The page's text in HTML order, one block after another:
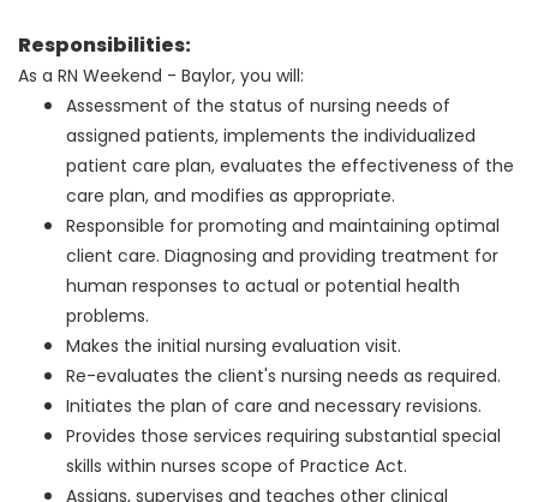
Responsibilities:
As a RN Weekend - Baylor, you will:
Assessment of the status of nursing needs of
assigned patients, implements the individualized
patient care plan, evaluates the effectiveness of the
care plan, and modifies as appropriate.
Responsible for promoting and maintaining optimal
client care. Diagnosing and providing treatment for
human responses to actual or potential health
problems.
Makes the initial nursing evaluation visit.
Re-evaluates the client's nursing needs as required.
Initiates the plan of care and necessary revisions.
Provides those services requiring substantial special
skills within nurses scope of Practice Act.
Assigns, supervises and teaches other clinical